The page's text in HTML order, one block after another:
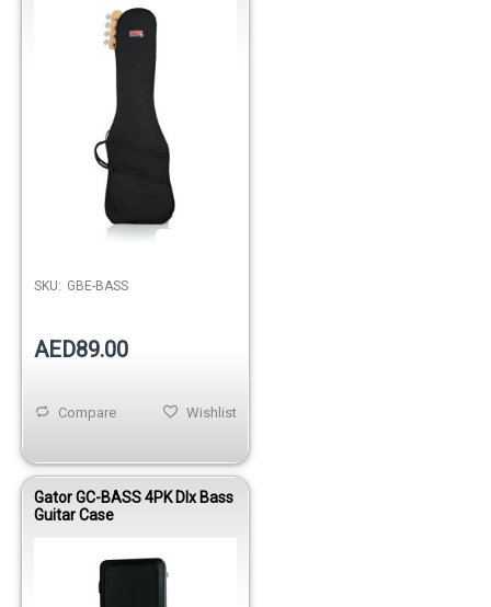
SKU: GBE-BASS
AED89.00
Wishlist
Compare
Gator GC-BASS 4PK Dlx Bass
Guitar Case